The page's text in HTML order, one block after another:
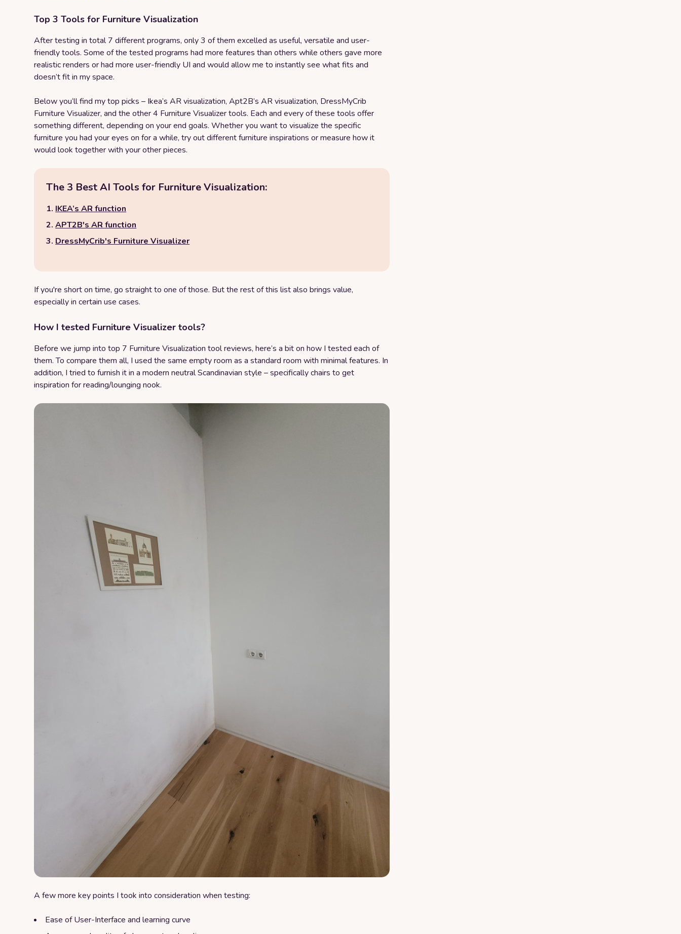
Top 3 Tools for Furniture Visualization
After testing in total 7 different programs, only 3 of them excelled as useful, versatile and user-
friendly tools. Some of the tested programs had more features than others while others gave more
realistic renders or had more user-friendly UI and would allow me to instantly see what fits and
doesn’t fit in my space.
Below you‘ll find my top picks – Ikea’s AR visualization, Apt2B’s AR visualization, DressMyCrib
Furniture Visualizer, and the other 4 Furniture Visualizer tools. Each and every of these tools offer
something different, depending on your end goals. Whether you want to visualize the specific
furniture you had your eyes on for a while, try out different furniture inspirations or measure how it
would look together with your other pieces.
The 3 Best AI Tools for Furniture Visualization:
IKEA’s AR function
APT2B's AR function
DressMyCrib's Furniture Visualizer
If you're short on time, go straight to one of those. But the rest of this list also brings value,
especially in certain use cases.
How I tested Furniture Visualizer tools?
Before we jump into top 7 Furniture Visualization tool reviews, here’s a bit on how I tested each of
them. To compare them all, I used the same empty room as a standard room with minimal features. In
addition, I tried to furnish it in a modern neutral Scandinavian style – specifically chairs to get
inspiration for reading/lounging nook.
A few more key points I took into consideration when testing:
Ease of User-Interface and learning curve